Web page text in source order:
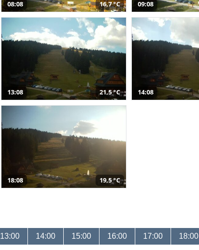
08:08 16,7 °C 09:08
13:08 21,5 °C 14:08
18:08 19,5 °C
13:00 14:00 15:00 16:00 17:00 18:00